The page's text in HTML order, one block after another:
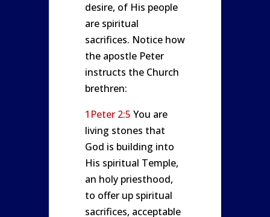
desire, of His people
are spiritual
sacrifices. Notice how
the apostle Peter
instructs the Church
brethren:
1Peter 2:5 You are
living stones that
God is building into
His spiritual Temple,
an holy priesthood,
to offer up spiritual
sacrifices, acceptable